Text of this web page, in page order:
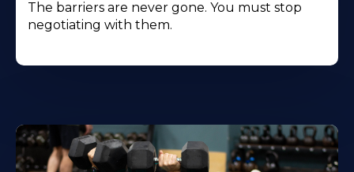
The barriers are never gone. You must stop
negotiating with them.